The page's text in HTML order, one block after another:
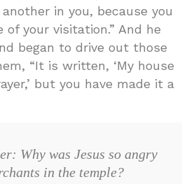
in you, because you
your visitation.” And he
began to drive out those
“It is written, ‘My house
but you have made it a
Why was Jesus so angry
in the temple?